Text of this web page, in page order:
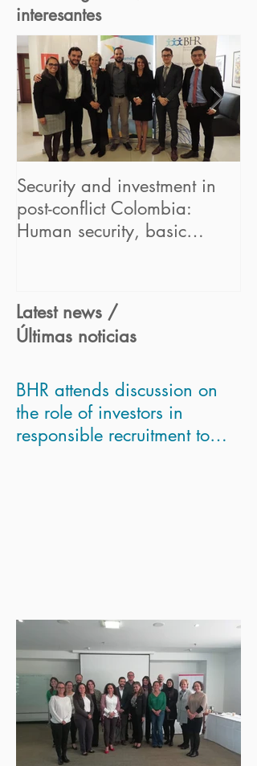
interesantes
Security and investment in
post-conflict Colombia:
Human security, basic
Latest news /
Últimas noticias
BHR attends discussion on
the role of investors in
responsible recruitment to